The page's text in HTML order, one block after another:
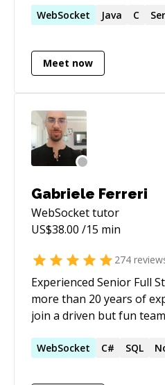
• Outstanding trouble-
Strong web app, data
and visualization skills •
students
WebSocket Java C
Meet now
Gabriele Ferreri
WebSockettutor
US$38.00 /15 min
274
Experienced Senior Full
more than 20 years of
join a driven but fun
alone or in a team.
WebSocket C# SQL